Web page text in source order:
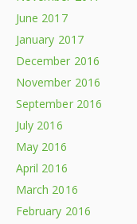
June 2017
January 2017
December 2016
November 2016
September 2016
July 2016
May 2016
April 2016
March 2016
February 2016